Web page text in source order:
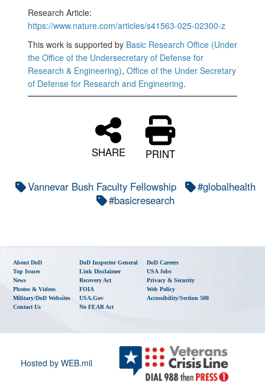
Research Article:
https://www.nature.com/articles/s41563-025-02300-z
This work is supported by Basic Research Office (Under
the Office of the Undersecretary of Defense for
Research & Engineering), Office of the Under Secretary
of Defense for Research and Engineering.
SHARE PRINT
Vannevar Bush Faculty Fellowship
#globalhealth
#basicresearch
About DoD
Top Issues
News
Photos & Videos
Military/DoD Websites
Contact Us
DoD Inspector General
Link Disclaimer
Recovery Act
FOIA
USA.gov
No FEAR Act
DoD Careers
USA Jobs
Privacy & Security
Web Policy
Accessibility/Section 508
Hosted by WEB.mil